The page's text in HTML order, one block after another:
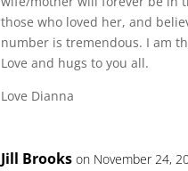
those who loved her, and
number is tremendous. I am
Love and hugs to you all.
Love Dianna
Jill Brooks on November 24,